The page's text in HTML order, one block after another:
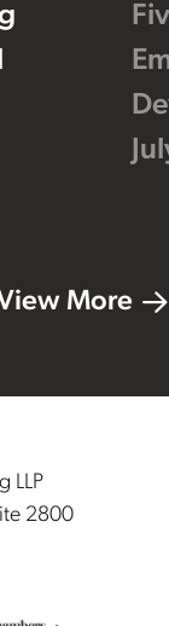
More
LLP
2800